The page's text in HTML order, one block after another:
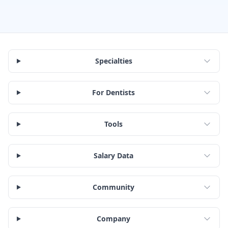
Specialties
For Dentists
Tools
Salary Data
Community
Company